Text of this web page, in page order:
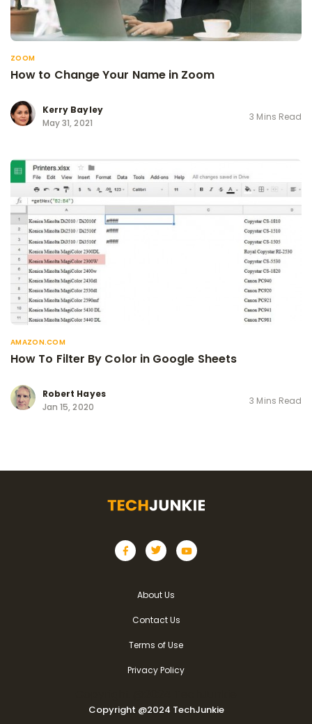
ZOOM
How to Change Your Name in Zoom
Kerry Bayley
May 31, 2021
3 Mins Read
AMAZON.COM
How To Filter By Color in Google Sheets
Robert Hayes
Jan 15, 2020
3 Mins Read
About Us
Contact Us
Terms of Use
Privacy Policy
Copyright @2024 TechJunkie